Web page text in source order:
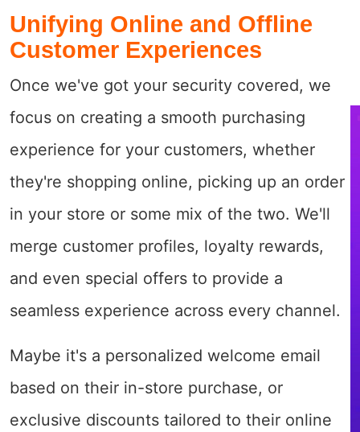
Unifying Online and Offline
Customer Experiences
Once we've got your security covered, we
focus on creating a smooth purchasing
experience for your customers, whether
they're shopping online, picking up an order
in your store or some mix of the two. We'll
merge customer profiles, loyalty rewards,
and even special offers to provide a
seamless experience across every channel.
Maybe it's a personalized welcome email
based on their in-store purchase, or
exclusive discounts tailored to their online